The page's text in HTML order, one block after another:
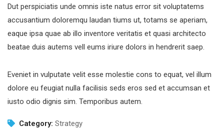
Dut perspiciatis unde omnis iste natus error sit voluptatems
accusantium doloremqu laudan tiums ut, totams se aperiam,
eaque ipsa quae ab illo inventore veritatis et quasi architecto
beatae duis autems vell eums iriure dolors in hendrerit saep.
Eveniet in vulputate velit esse molestie cons to equat, vel illum
dolore eu feugiat nulla facilisis seds eros sed et accumsan et
iusto odio dignis sim. Temporibus autem.
Category: Strategy